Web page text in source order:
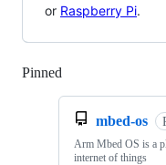
or Raspberry Pi.
Pinned
mbed-os
Arm Mbed OS is a
internet of things